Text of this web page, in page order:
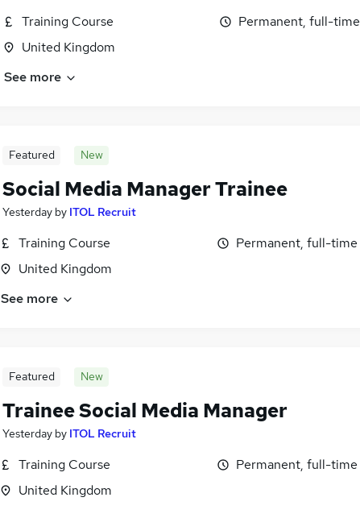
Training Course
United Kingdom
Permanent, full-time
See more
Featured New
Social Media Manager Trainee
Yesterday by ITOL Recruit
Training Course
United Kingdom
Permanent, full-time
See more
Featured New
Trainee Social Media Manager
Yesterday by ITOL Recruit
Training Course
United Kingdom
Permanent, full-time